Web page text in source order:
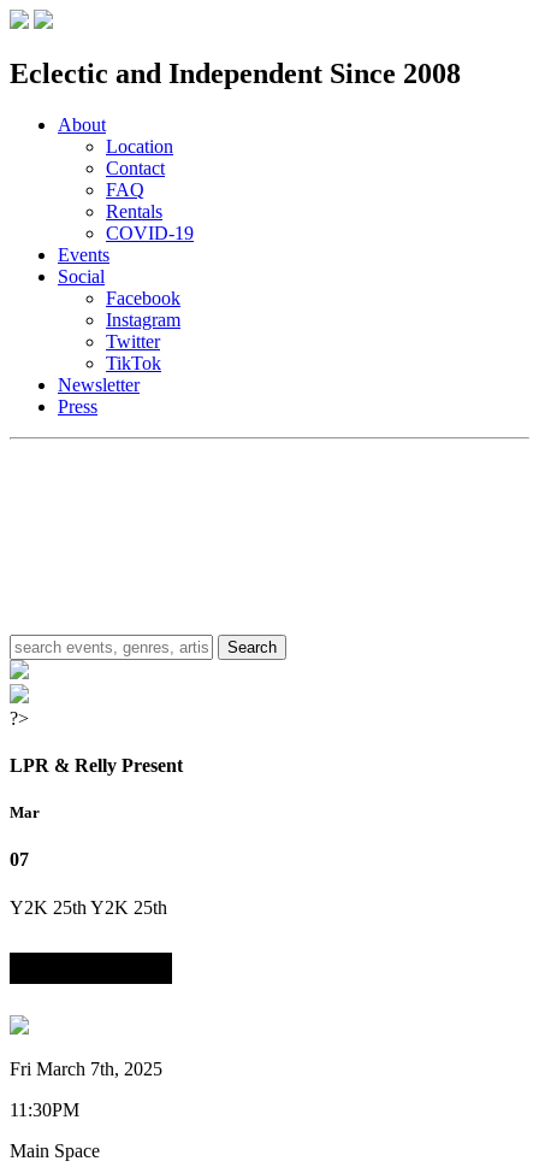
Eclectic and Independent Since 2008
About
Location
Contact
FAQ
Rentals
COVID-19
Events
Social
Facebook
Instagram
Twitter
TikTok
Newsletter
Press
?>
LPR & Relly Present
Mar
07
Y2K 25th Y2K 25th
Fri March 7th, 2025
11:30PM
Main Space